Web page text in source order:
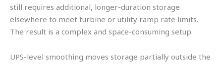
still requires additional, longer-duration storage
elsewhere to meet turbine or utility ramp rate limits.
The result is a complex and space-consuming setup.
UPS-level smoothing moves storage partially outside the